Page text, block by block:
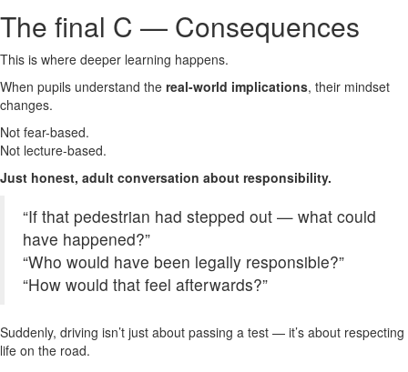
The final C — Consequences
This is where deeper learning happens.
When pupils understand the real-world implications, their mindset
changes.
Not fear-based.
Not lecture-based.
Just honest, adult conversation about responsibility.
“If that pedestrian had stepped out — what could
have happened?”
“Who would have been legally responsible?”
“How would that feel afterwards?”
Suddenly, driving isn’t just about passing a test — it’s about respecting
life on the road.